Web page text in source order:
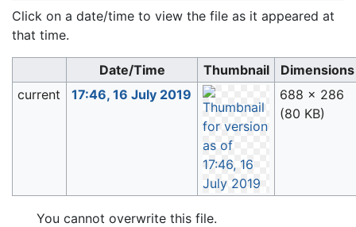
Click on a date/time to view the file as it appeared at
that time.
Date/Time Thumbnail
Dimensions
current
17:46, 16 July 2019
688 × 286
(80 KB)
You cannot overwrite this file.